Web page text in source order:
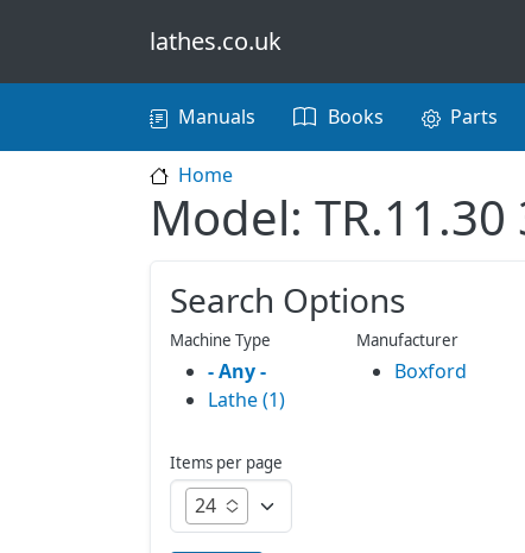
lathes.co.uk
Main navigation
Manuals Books Parts
Home
Model: TR.11.30
Search Options
Machine Type
- Any -
Lathe (1)
Manufacturer
Boxford
Items per page
24